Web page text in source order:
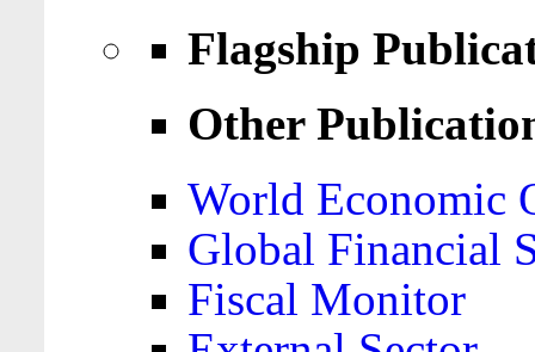
Flagship
Other
World Economic
Global Financial
Fiscal Monitor